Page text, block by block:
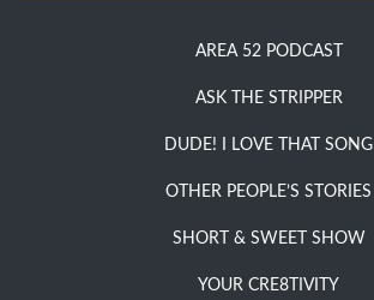
AREA 52 PODCAST
ASK THE STRIPPER
DUDE! I LOVE THAT SONG
OTHER PEOPLE’S STORIES
SHORT & SWEET SHOW
YOUR CRE8TIVITY